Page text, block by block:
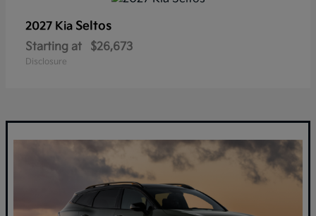
2027 Kia Seltos
Starting at $26,673
Disclosure